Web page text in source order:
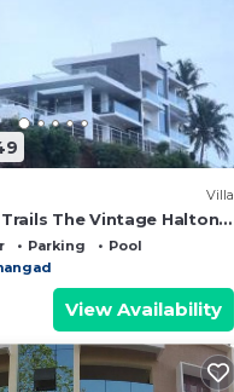
Villa
The Vintage Halton,
Parking
Pool
View Availability